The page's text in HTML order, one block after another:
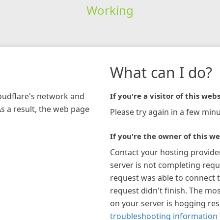
Working
network and
a result, the web page
What can I do?
If you're a visitor of this
Please try again in a few
If you're the owner of this
Contact your hosting
server is not completing
request was able to connect
request didn't finish. The
on your server is hogging
troubleshooting information